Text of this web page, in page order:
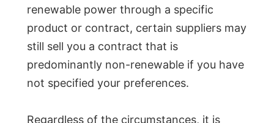
renewable power through a specific
product or contract, certain suppliers may
still sell you a contract that is
predominantly non-renewable if you have
not specified your preferences.
Regardless of the circumstances, it is